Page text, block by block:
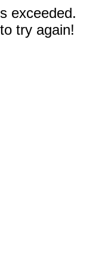
exceeded.
try again!